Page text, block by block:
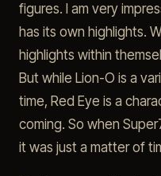
figures. I am very
has its own highlights.
highlights within
But while Lion-O is a
time, Red Eye is a
coming. So when
it was just a matter of